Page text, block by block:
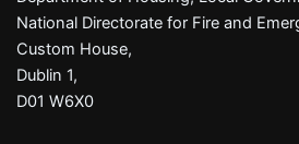
National Directorate for Fire and
Custom House,
Dublin 1,
D01 W6X0